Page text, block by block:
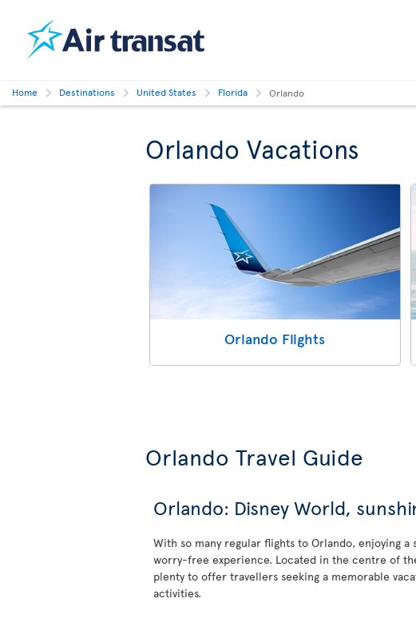
Home Destinations United States Florida Orlando
Orlando Vacations
Orlando Flights
Orlando Travel Guide
Orlando: Disney World,
With so many regular flights to Orlando, enjoying a
worry-free experience. Located in the centre of
plenty to offer travellers seeking a memorable
activities.